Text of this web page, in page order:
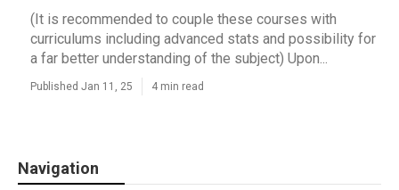
(It is recommended to couple these courses with
curriculums including advanced stats and possibility for
a far better understanding of the subject) Upon...
Published Jan 11, 25 4 min read
Navigation